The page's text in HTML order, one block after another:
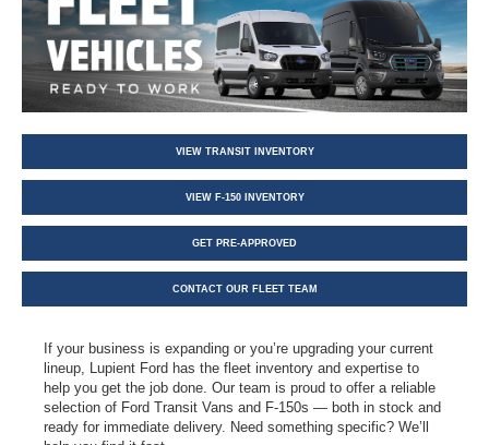
VIEW TRANSIT INVENTORY
VIEW F-150 INVENTORY
GET PRE-APPROVED
CONTACT OUR FLEET TEAM
If your business is expanding or you’re upgrading your current
lineup, Lupient Ford has the fleet inventory and expertise to
help you get the job done. Our team is proud to offer a reliable
selection of Ford Transit Vans and F-150s — both in stock and
ready for immediate delivery. Need something specific? We’ll